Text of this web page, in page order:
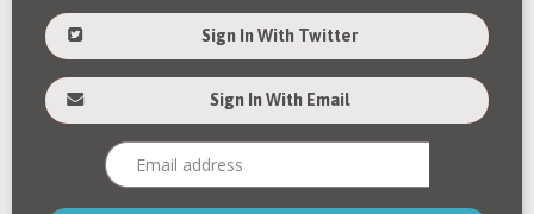
Sign In With Twitter
Sign In With Email